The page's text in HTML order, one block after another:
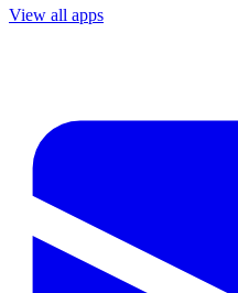
View all apps